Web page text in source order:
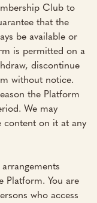
Club to
that the
be available or
is permitted on a
discontinue
without notice.
the Platform
We may
content on it at any
Platform. You are
who access